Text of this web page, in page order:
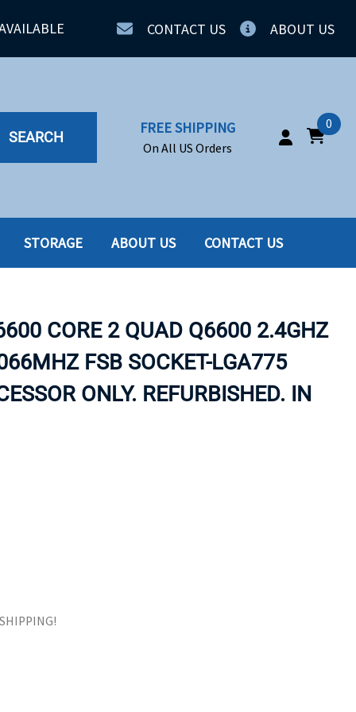
CONTACT US ABOUT US
SEARCH
FREE SHIPPING
On All US Orders
0
SSD
SSD W-TRAY
TAPE DRIVES
STORAGE ABOUT US CONTACT US
CORE 2 QUAD Q6600 2.4GHZ
FSB SOCKET-LGA775
ONLY. REFURBISHED. IN